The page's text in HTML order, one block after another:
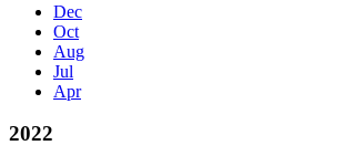
Dec
Oct
Aug
Jul
Apr
2022